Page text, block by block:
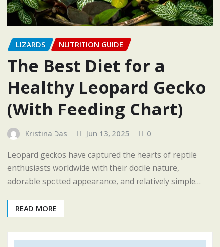
LIZARDS NUTRITION GUIDE
The Best Diet for a
Healthy Leopard Gecko
(With Feeding Chart)
Kristina Das Jun 13, 2025 0
Leopard geckos have captured the hearts of reptile
enthusiasts worldwide with their docile nature,
adorable spotted appearance, and relatively simple…
READ MORE